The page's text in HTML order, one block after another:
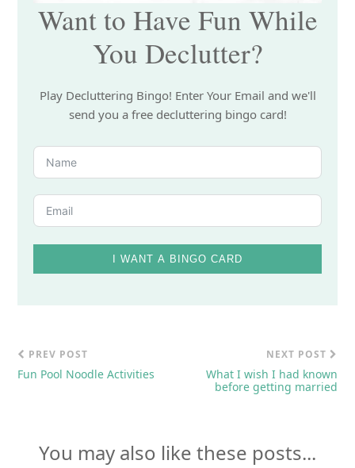
Want to Have Fun While
You Declutter?
Play Decluttering Bingo! Enter Your Email and we'll
send you a free decluttering bingo card!
I WANT A BINGO CARD
PREV POST
Fun Pool Noodle Activities
NEXT POST
What I wish I had known
before getting married
You may also like these posts...